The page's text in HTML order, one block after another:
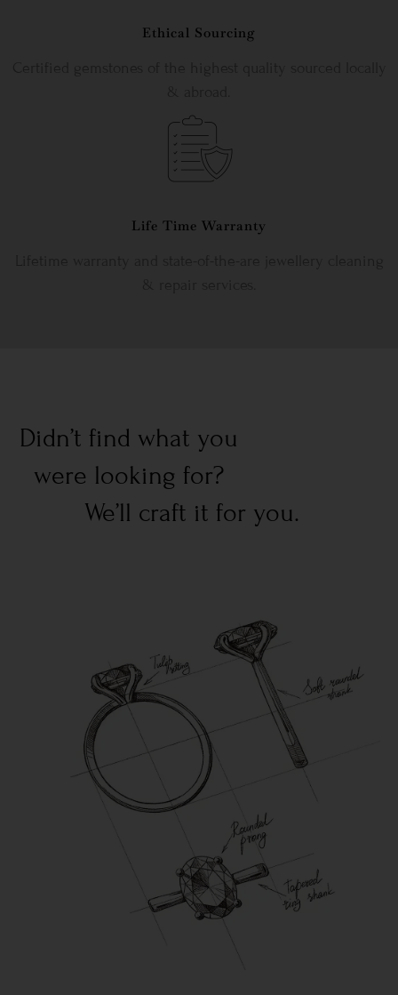
Ethical Sourcing
Life Time Warranty
Didn’t find what you
were looking for?
We’ll craft it for you.